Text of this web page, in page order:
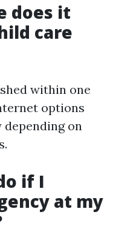
does it
care
within one
options
on
if I
at my